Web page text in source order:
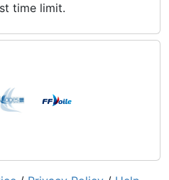
time limit.